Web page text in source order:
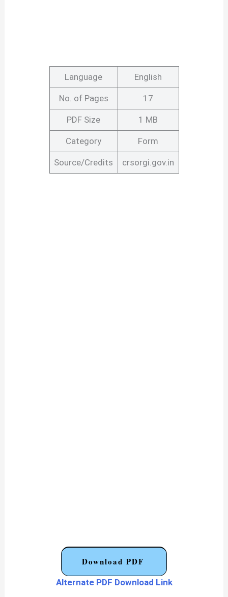
Language English
No. of Pages 17
PDF Size 1 MB
Category Form
Source/Credits crsorgi.gov.in
Download PDF
Alternate PDF Download Link